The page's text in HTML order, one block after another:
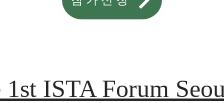
1st ISTA Forum